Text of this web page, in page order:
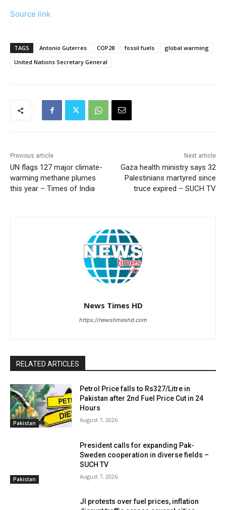
Source link
TAGS Antonio Guterres COP28 fossil fuels
global warming
United Nations Secretary General
Previous article
UN flags 127 major climate-
warming methane plumes
this year – Times of India
Next article
Gaza health ministry says 32
Palestinians martyred since
truce expired – SUCH TV
News Times HD
https://newstimeshd.com
RELATED ARTICLES
Pakistan
Petrol Price falls to Rs327/Litre in
Pakistan after 2nd Fuel Price Cut in 24
Hours
August 7, 2026
Pakistan
President calls for expanding Pak-
Sweden cooperation in diverse fields –
SUCH TV
August 7, 2026
JI protests over fuel prices, inflation